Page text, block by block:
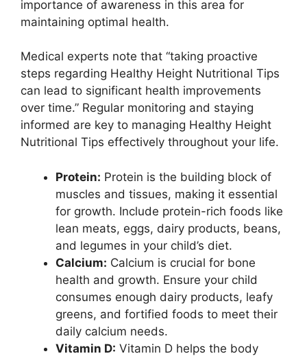
importance of awareness in this area for
maintaining optimal health.
Medical experts note that “taking proactive
steps regarding Healthy Height Nutritional Tips
can lead to significant health improvements
over time.” Regular monitoring and staying
informed are key to managing Healthy Height
Nutritional Tips effectively throughout your life.
Protein: Protein is the building block of
muscles and tissues, making it essential
for growth. Include protein-rich foods like
lean meats, eggs, dairy products, beans,
and legumes in your child’s diet.
Calcium: Calcium is crucial for bone
health and growth. Ensure your child
consumes enough dairy products, leafy
greens, and fortified foods to meet their
daily calcium needs.
Vitamin D: Vitamin D helps the body